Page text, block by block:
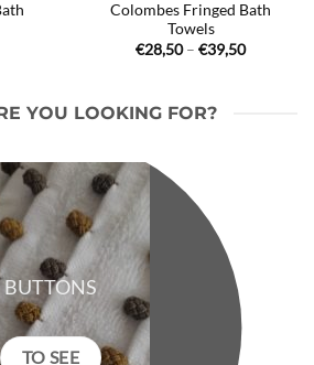
Colombes Fringed Bath
Towels
€28,50 – €39,50Price
YOU LOOKING FOR?
BUTTONS
TO SEE